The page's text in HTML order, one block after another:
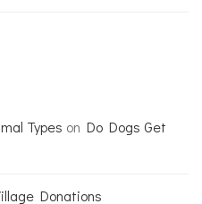
Types on Do Dogs Get
Donations